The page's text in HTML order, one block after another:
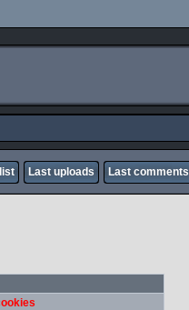
Last uploads Last comments